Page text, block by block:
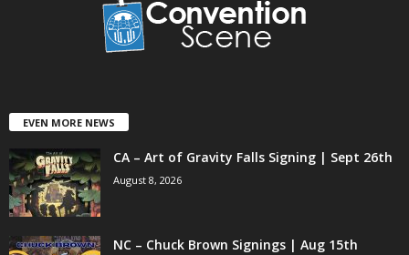
EVEN MORE NEWS
CA – Art of Gravity Falls Signing | Sept 26th
August 8, 2026
NC – Chuck Brown Signings | Aug 15th